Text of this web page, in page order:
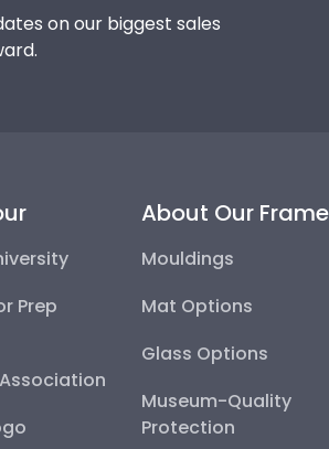
on our biggest sales
Prep
About Our
Mouldings
Mat Options
Glass Options
Museum-Quality
Protection